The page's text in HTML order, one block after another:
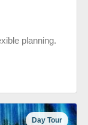
planning.
Day Tour